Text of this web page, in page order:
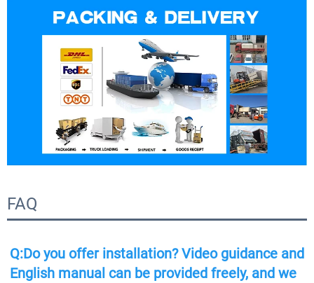
FAQ
Q:Do you offer installation? Video guidance and
English manual can be provided freely, and we